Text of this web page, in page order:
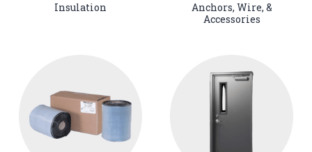
Insulation
Anchors, Wire, &
Accessories